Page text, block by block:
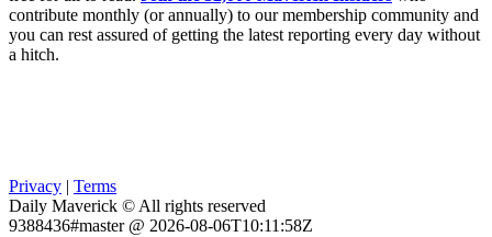
contribute monthly (or annually) to our membership community and
you can rest assured of getting the latest reporting every day without
a hitch.
Privacy | Terms
Daily Maverick © All rights reserved
9388436#master @ 2026-08-06T10:11:58Z